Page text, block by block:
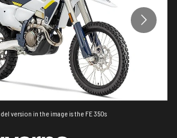
version in the image is the FE 350s